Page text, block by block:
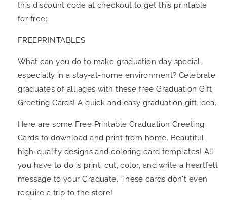
this discount code at checkout to get this printable
for free:
FREEPRINTABLES
What can you do to make graduation day special,
especially in a stay-at-home environment? Celebrate
graduates of all ages with these free Graduation Gift
Greeting Cards! A quick and easy graduation gift idea.
Here are some Free Printable Graduation Greeting
Cards to download and print from home. Beautiful
high-quality designs and coloring card templates! All
you have to do is print, cut, color, and write a heartfelt
message to your Graduate. These cards don't even
require a trip to the store!